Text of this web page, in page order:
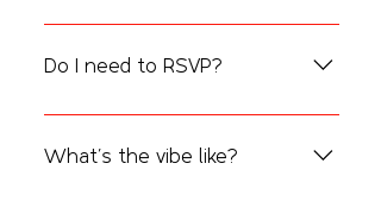
Nope! It’s completely free to attend and
participate. Just show up and enjoy the
Do I need to RSVP?
RSVPs are optional but appreciated.
They help us plan better. Walk-ins are
What’s the vibe like?